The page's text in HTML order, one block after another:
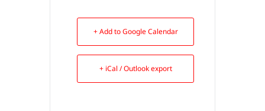
+ Add to Google Calendar
+ iCal / Outlook export